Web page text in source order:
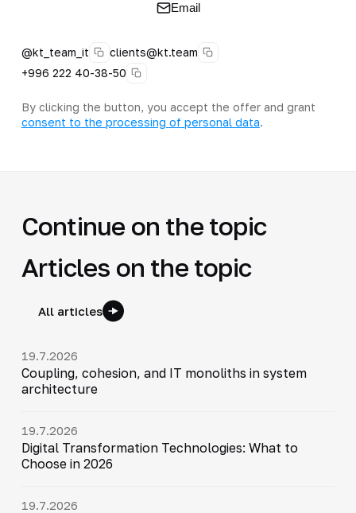
Email
@kt_team_it
clients@kt.team
+996 222 40-38-50
By clicking the button, you accept the offer and grant
consent to the processing of personal data.
Continue on the topic
Articles on the topic
All articles
19.7.2026
Coupling, cohesion, and IT monoliths in system
architecture
19.7.2026
Digital Transformation Technologies: What to
Choose in 2026
19.7.2026